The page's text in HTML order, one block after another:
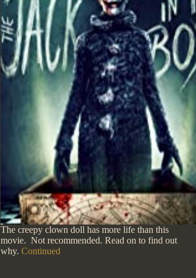
The creepy clown doll has more life than this
movie. Not recommended. Read on to find out
why.Continued